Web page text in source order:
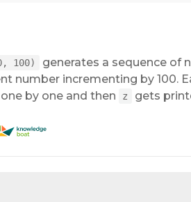
100)
generates a sequence of
number incrementing by 100.
one by one and then z gets